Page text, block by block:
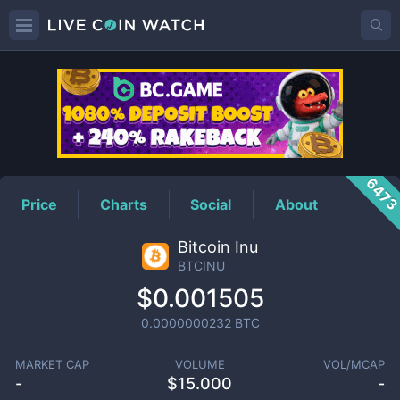
BTCINUPrice
Price Charts Social About
Bitcoin Inu
BTCINU
$0.001505
0.0000000232BTC
MARKET CAP
-
VOLUME
$15.000
VOL/MCAP
-